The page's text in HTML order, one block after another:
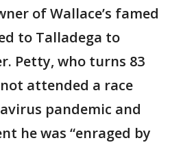
of Wallace’s famed
to Talladega to
Petty, who turns 83
attended a race
pandemic and
he was “enraged by